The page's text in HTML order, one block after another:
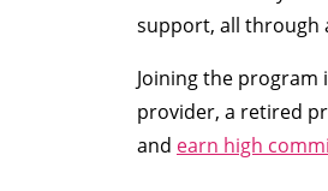
support, all through
Joining the program
provider, a retired
and earn high